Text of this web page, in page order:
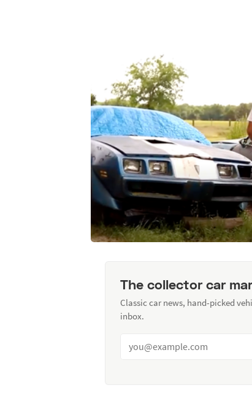
The collector car
Classic car news, hand-picked
inbox.